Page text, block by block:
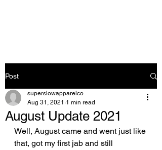
Post
August Update 2021
superslowapparelco
Aug 31, 2021 1 min read
Well, August came and went just like
that, got my first jab and still